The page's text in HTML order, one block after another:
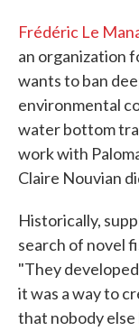
Frédéric Le
an organization
wants to ban
environmental
water bottom
work with
Claire Nouvian
Historically,
search of novel
"They
it was a way to
that nobody else